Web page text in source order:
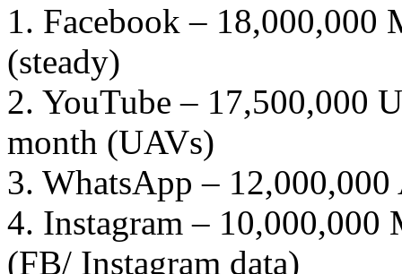
1. Facebook –
(steady)
2. YouTube – 17,500,000
month (UAVs)
3. WhatsApp –
4. Instagram –
(FB/ Instagram data)